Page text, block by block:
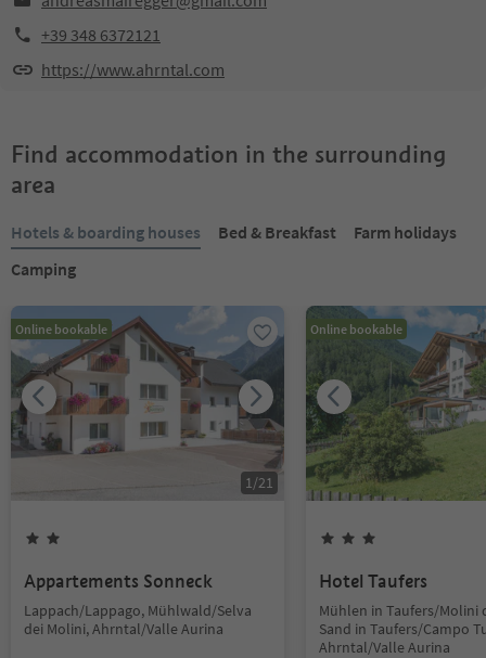
+39 348 6372121
https://www.ahrntal.com
Find accommodation in the surrounding
area
Hotels & boarding houses Bed & Breakfast
Farm holidays
Camping
Online bookable
1/21
Appartements Sonneck
Lappach/Lappago, Mühlwald/Selva
dei Molini, Ahrntal/Valle Aurina
Online bookable
Hotel Taufers
Mühlen in Taufers/Molini
Sand in Taufers/Campo
Ahrntal/Valle Aurina